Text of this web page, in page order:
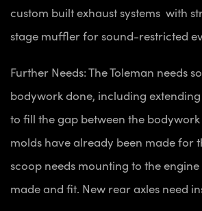
custom built exhaust systems with
stage muffler for sound-restricted
Further Needs: The Toleman needs
bodywork done, including
to fill the gap between the bodywork
molds have already been made for
scoop needs mounting to the
made and fit. New rear axles need